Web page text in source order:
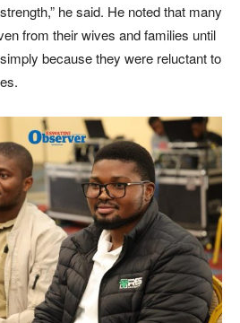
he said. He noted that many
from their wives and families until
because they were reluctant to